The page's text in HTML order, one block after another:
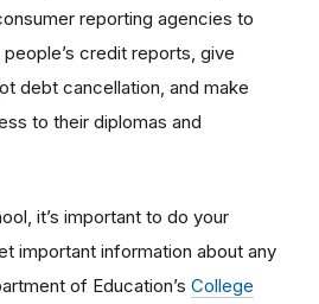
reporting agencies to
credit reports, give
debt cancellation, and make
to their diplomas and
it’s important to do your
important information about any
of Education’s College